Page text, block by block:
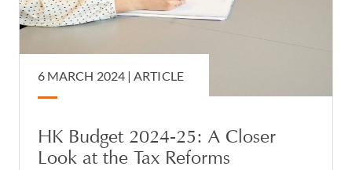
6 MARCH 2024 |ARTICLE
HK Budget 2024-25: A Closer
Look at the Tax Reforms